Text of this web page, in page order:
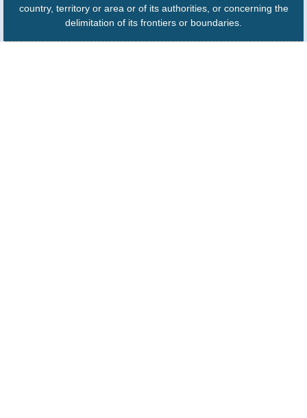
country, territory or area or of its authorities, or concerning the
delimitation of its frontiers or boundaries.